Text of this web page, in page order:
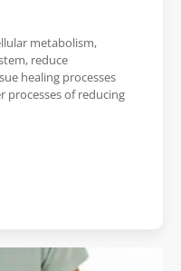
metabolism,
reduce
healing processes
processes of reducing